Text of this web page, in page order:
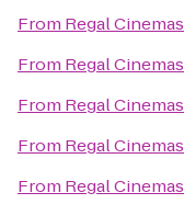
From Regal
From Regal
From Regal
From Regal
From Regal